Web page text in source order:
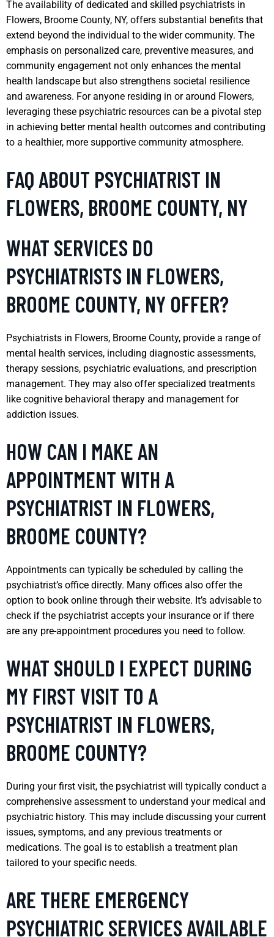
The availability of dedicated and skilled psychiatrists in
Flowers, Broome County, NY, offers substantial benefits that
extend beyond the individual to the wider community. The
emphasis on personalized care, preventive measures, and
community engagement not only enhances the mental
health landscape but also strengthens societal resilience
and awareness. For anyone residing in or around Flowers,
leveraging these psychiatric resources can be a pivotal step
in achieving better mental health outcomes and contributing
to a healthier, more supportive community atmosphere.
FAQ ABOUT PSYCHIATRIST IN
FLOWERS, BROOME COUNTY, NY
WHAT SERVICES DO
PSYCHIATRISTS IN FLOWERS,
BROOME COUNTY, NY OFFER?
Psychiatrists in Flowers, Broome County, provide a range of
mental health services, including diagnostic assessments,
therapy sessions, psychiatric evaluations, and prescription
management. They may also offer specialized treatments
like cognitive behavioral therapy and management for
addiction issues.
HOW CAN I MAKE AN
APPOINTMENT WITH A
PSYCHIATRIST IN FLOWERS,
BROOME COUNTY?
Appointments can typically be scheduled by calling the
psychiatrist’s office directly. Many offices also offer the
option to book online through their website. It’s advisable to
check if the psychiatrist accepts your insurance or if there
are any pre-appointment procedures you need to follow.
WHAT SHOULD I EXPECT DURING
MY FIRST VISIT TO A
PSYCHIATRIST IN FLOWERS,
BROOME COUNTY?
During your first visit, the psychiatrist will typically conduct a
comprehensive assessment to understand your medical and
psychiatric history. This may include discussing your current
issues, symptoms, and any previous treatments or
medications. The goal is to establish a treatment plan
tailored to your specific needs.
ARE THERE EMERGENCY
PSYCHIATRIC SERVICES AVAILABLE